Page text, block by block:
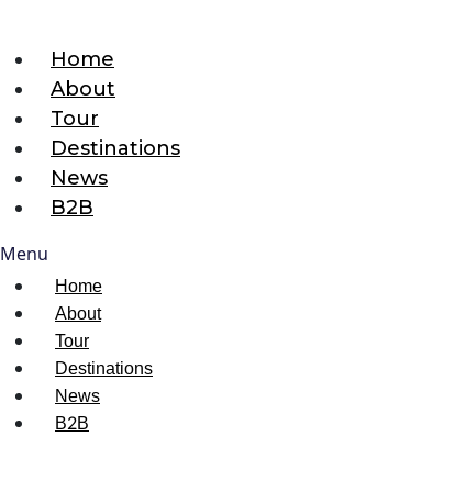
Home
About
Tour
Destinations
News
B2B
Menu
Home
About
Tour
Destinations
News
B2B